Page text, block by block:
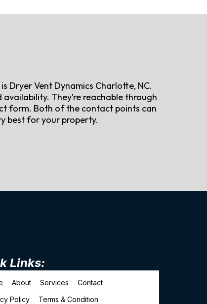
Dryer Vent Dynamics Charlotte, NC.
They’re reachable through
form. Both of the contact points can
best for your property.
Links:
About Services
Contact
Policy
Terms & Condition